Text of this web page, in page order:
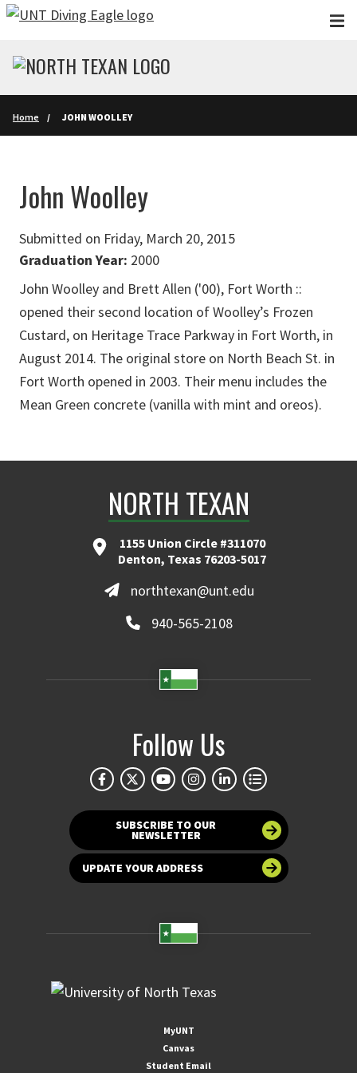
Skip to main content
Home JOHN WOOLLEY
John Woolley
Submitted on Friday, March 20, 2015
Graduation Year: 2000
John Woolley and Brett Allen ('00), Fort Worth ::
opened their second location of Woolley’s Frozen
Custard, on Heritage Trace Parkway in Fort Worth, in
August 2014. The original store on North Beach St. in
Fort Worth opened in 2003. Their menu includes the
Mean Green concrete (vanilla with mint and oreos).
NORTH TEXAN
1155 Union Circle #311070
Denton, Texas 76203-5017
northtexan@unt.edu
940-565-2108
Follow Us
SUBSCRIBE TO OUR
NEWSLETTER
UPDATE YOUR ADDRESS
MyUNT
Canvas
Student Email